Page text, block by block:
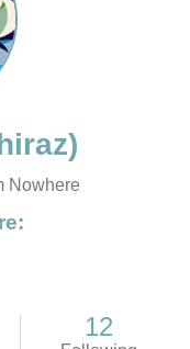
Nowhere